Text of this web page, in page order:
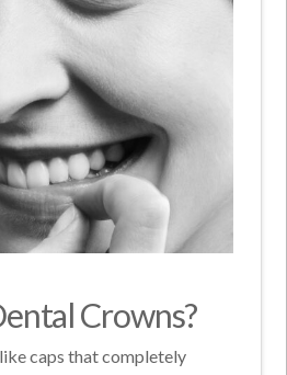
Crowns?
caps that completely